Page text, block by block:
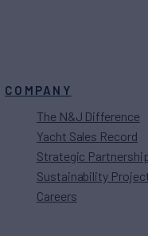
COMPANY
The N&J Difference
Yacht Sales Record
Strategic
Sustainability
Careers